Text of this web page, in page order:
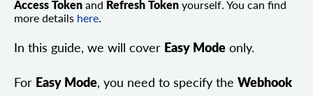
Access Token and Refresh Token yourself. You can find
more details here.
In this guide, we will cover Easy Mode only.
For Easy Mode, you need to specify the Webhook